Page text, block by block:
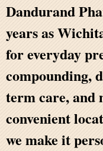
Dandurand
years as
for everyday
compounding,
term care, and
convenient
we make it